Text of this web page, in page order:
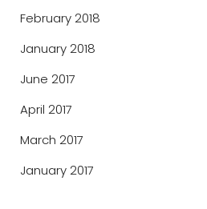
February 2018
January 2018
June 2017
April 2017
March 2017
January 2017